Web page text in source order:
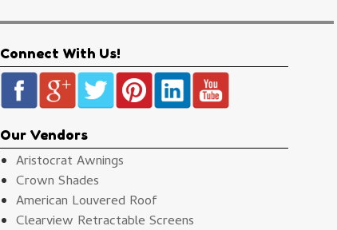
Connect With Us!
Our Vendors
Aristocrat Awnings
Crown Shades
American Louvered Roof
Clearview Retractable Screens